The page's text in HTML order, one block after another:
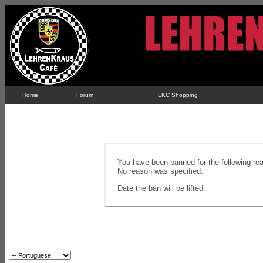
Home Forum LKC Shopping
You have been banned for the following
No reason was specified.
Date the ban will be lifted: